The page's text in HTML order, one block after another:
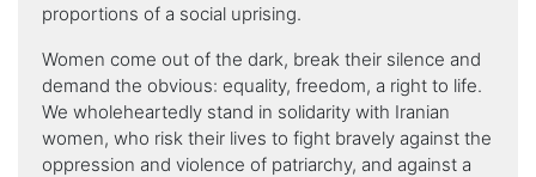
proportions of a social uprising.
Women come out of the dark, break their silence and
demand the obvious: equality, freedom, a right to life.
We wholeheartedly stand in solidarity with Iranian
women, who risk their lives to fight bravely against the
oppression and violence of patriarchy, and against a